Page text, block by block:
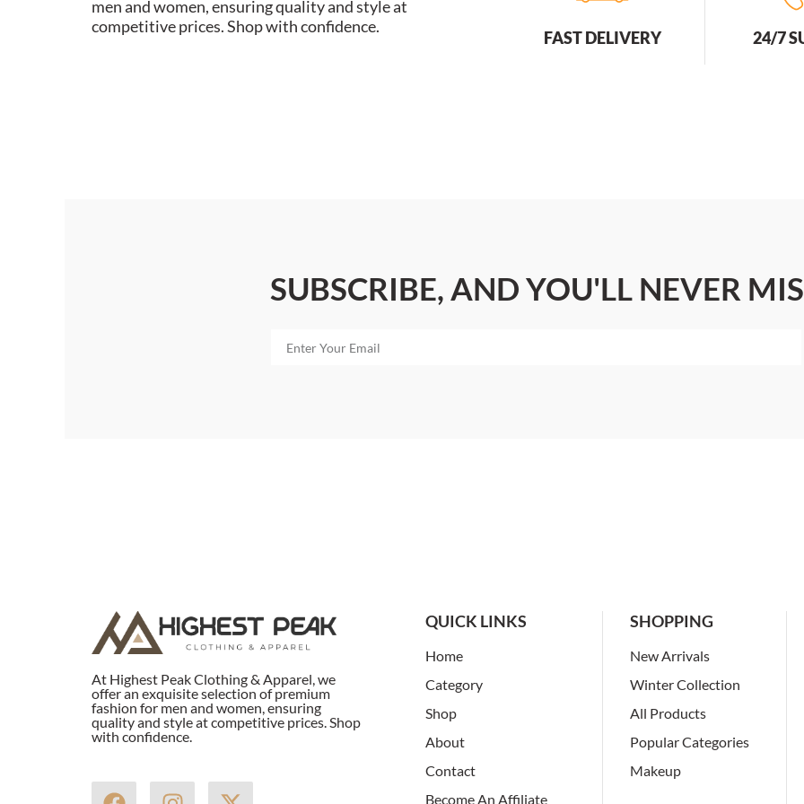
men and women, ensuring quality and style at
competitive prices. Shop with confidence.
FAST DELIVERY 24/7
SUBSCRIBE, AND YOU'LL NEVER
At Highest Peak Clothing & Apparel, we
offer an exquisite selection of premium
fashion for men and women, ensuring
quality and style at competitive prices. Shop
with confidence.
F
I
X
QUICK LINKS
Home
Category
Shop
About
Contact
Become An Affiliate
SHOPPING
New Arrivals
Winter Collection
All Products
Popular Categories
Makeup